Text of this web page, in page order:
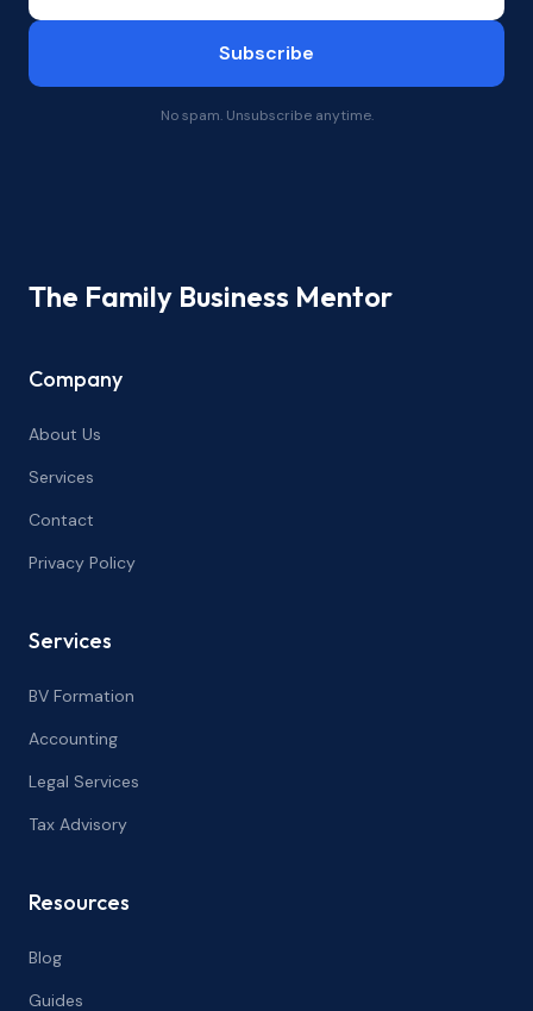
Subscribe
No spam. Unsubscribe anytime.
The Family Business Mentor
Company
About Us
Services
Contact
Privacy Policy
Services
BV Formation
Accounting
Legal Services
Tax Advisory
Resources
Blog
Guides